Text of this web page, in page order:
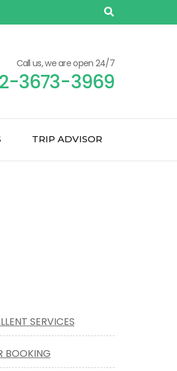
Call us, we are open 24/7
3673-3969
TRIP ADVISOR
SERVICES
BOOKING